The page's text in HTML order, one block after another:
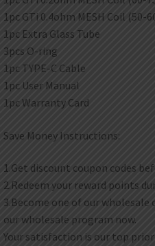
1pc GTi 0.4ohm MESH Coil (50-
1pc Extra Glass Tube
3pcs O-ring
1pc TYPE-C Cable
1pc User Manual
1pc Warranty Card
Save Money Instructions:
1.Get discount coupon codes
2.Redeem your reward points
3.Become one of our
our wholesale program now.
Your satisfaction is our top